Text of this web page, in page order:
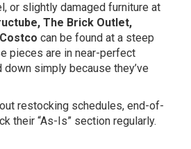
or slightly damaged furniture at
The Brick Outlet,
Costco can be found at a steep
pieces are in near-perfect
simply because they’ve
restocking schedules, end-of-
their “As-Is” section regularly.